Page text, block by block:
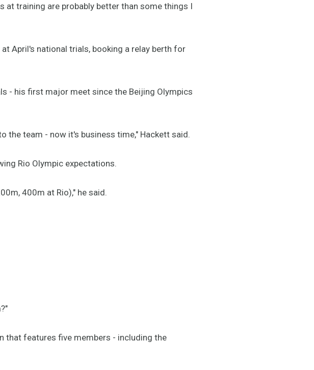
training are probably better than some things I
April's national trials, booking a relay berth for
- his first major meet since the Beijing Olympics
the team - now it's business time," Hackett said.
Rio Olympic expectations.
400m at Rio)," he said.
that features five members - including the